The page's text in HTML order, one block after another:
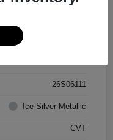
26S06111
Ice Silver Metallic
CVT